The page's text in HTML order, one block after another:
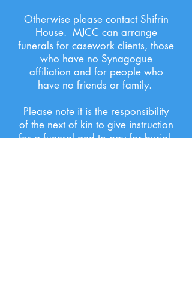
Otherwise please contact Shifrin
House. MJCC can arrange
funerals for casework clients, those
who have no Synagogue
affiliation and for people who
have no friends or family.
Please note it is the responsibility
of the next of kin to give instruction
for a funeral and to pay for burial.